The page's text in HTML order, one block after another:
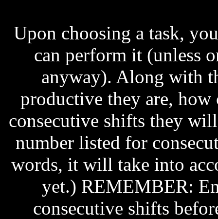
Upon choosing a task,
can perform it (unless
anyway). Along with
productive they are,
consecutive shifts they
number listed for
words, it will take into
yet.) REMEMBER:
consecutive shifts